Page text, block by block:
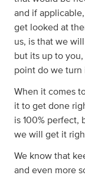
and if
get looked at
us, is that we
but its up to
point do we turn
When it comes
it to get done
is 100% perfect,
we will get it
We know that
and even more